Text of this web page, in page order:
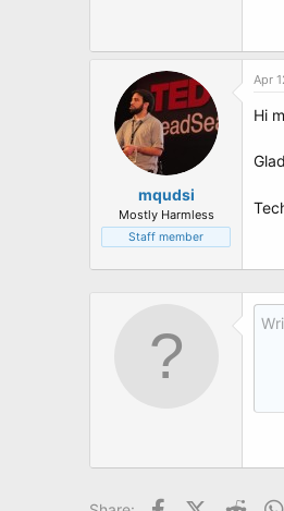
mqudsi
Mostly Harmless
Staff member
Apr
Hi
FacebookX (Twitter)